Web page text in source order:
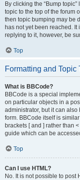
By clicking the “Bump
topic to the top of the forum
then topic bumping may be
has not yet been reached.
replying to it, however, be
Top
Formatting and Topic
What is BBCode?
BBCode is a special
on particular objects in a
administrator, but it can
form. BBCode itself is
brackets [ and ] rather than
guide which can be
Top
Can I use HTML?
No. It is not possible to post